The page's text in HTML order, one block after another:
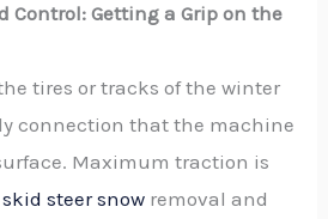
Control: Getting a Grip on the
tires or tracks of the winter
connection that the machine
Maximum traction is
skid steer snow removal and